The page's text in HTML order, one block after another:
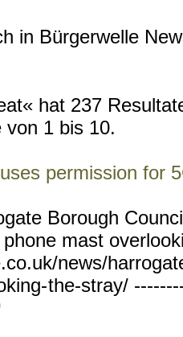
in Bürgerwelle
hat 237
von 1 bis 10.
permission for
Borough
mast
news/
the-stray/